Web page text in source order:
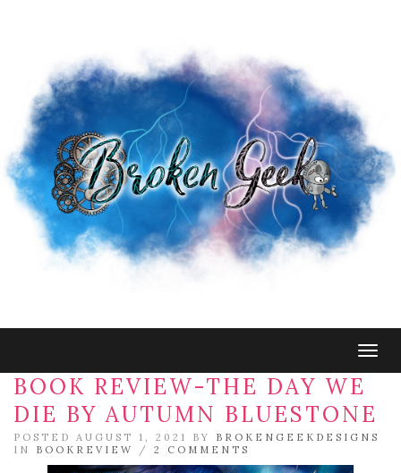
BOOK REVIEW-THE DAY WE
DIE BY AUTUMN BLUESTONE
POSTED AUGUST 1, 2021 BY BROKENGEEKDESIGNS
IN BOOKREVIEW / 2 COMMENTS